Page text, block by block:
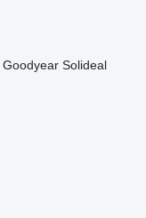
Goodyear Solideal